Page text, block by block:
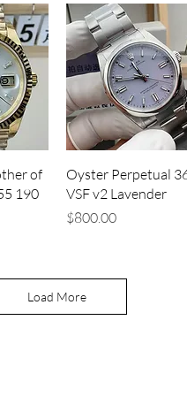
of
190
Quick View
Oyster Perpetual
VSF v2 Lavender
Price
$800.00
Load More